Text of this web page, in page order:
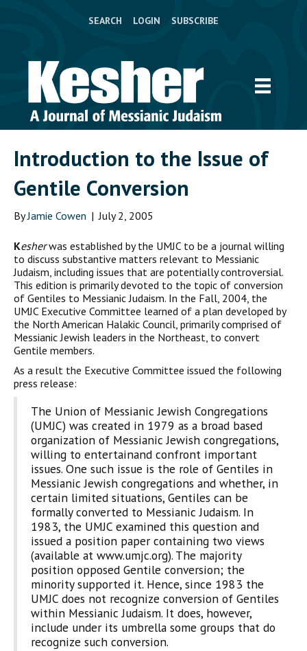
SEARCH LOGIN SUBSCRIBE
Introduction to the Issue of
Gentile Conversion
ByJamie Cowen | July 2, 2005
Kesherwas established by the UMJC to be a journal willing
to discuss substantive matters relevant to Messianic
Judaism, including issues that are potentially controversial.
This edition is primarily devoted to the topic of conversion
of Gentiles to Messianic Judaism. In the Fall, 2004, the
UMJC Executive Committee learned of a plan developed by
the North American Halakic Council, primarily comprised of
Messianic Jewish leaders in the Northeast, to convert
Gentile members.
As a result the Executive Committee issued the following
press release:
The Union of Messianic Jewish Congregations
(UMJC) was created in 1979 as a broad based
organization of Messianic Jewish congregations,
willing to entertainand confront important
issues. One such issue is the role of Gentiles in
Messianic Jewish congregations and whether, in
certain limited situations, Gentiles can be
formally converted to Messianic Judaism. In
1983, the UMJC examined this question and
issued a position paper containing two views
(available at www.umjc.org). The majority
position opposed Gentile conversion; the
minority supported it. Hence, since 1983 the
UMJC does not recognize conversion of Gentiles
within Messianic Judaism. It does, however,
include under its umbrella some groups that do
recognize such conversion.